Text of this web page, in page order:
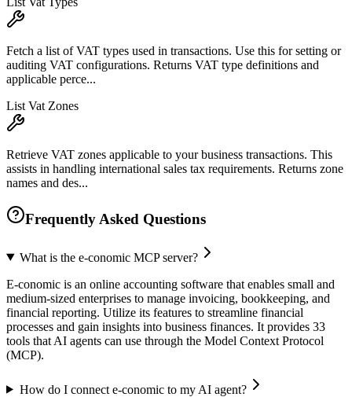
Fetch a list of VAT types used in transactions. Use this for setting or
auditing VAT configurations. Returns VAT type definitions and
applicable perce...
List Vat Zones
Retrieve VAT zones applicable to your business transactions. This
assists in handling international sales tax requirements. Returns zone
names and des...
Frequently Asked Questions
What is the e-conomic MCP server?
E-conomic is an online accounting software that enables small and
medium-sized enterprises to manage invoicing, bookkeeping, and
financial reporting. Utilize its features to streamline financial
processes and gain insights into business finances. It provides 33
tools that AI agents can use through the Model Context Protocol
(MCP).
How do I connect e-conomic to my AI agent?